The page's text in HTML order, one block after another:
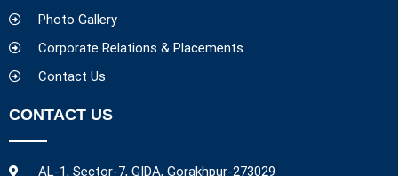
Photo Gallery
Corporate Relations & Placements
Contact Us
CONTACT US
AL-1, Sector-7, GIDA, Gorakhpur-273029